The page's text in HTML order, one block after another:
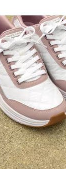
photos. Use the